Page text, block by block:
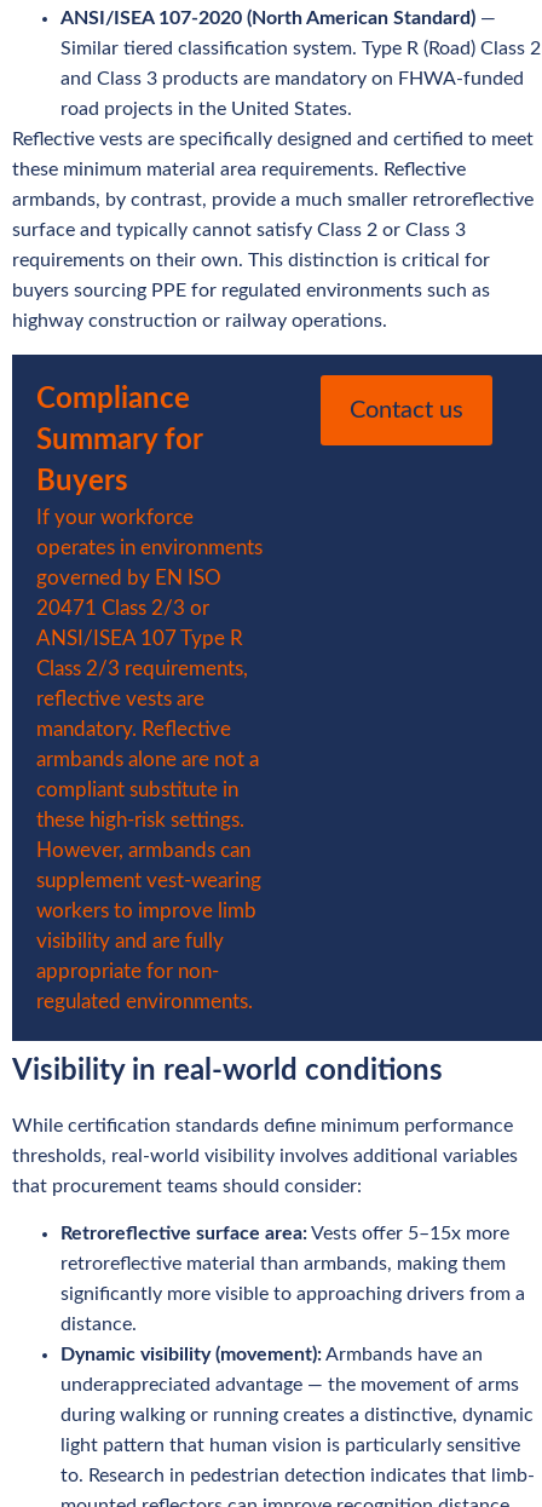
ANSI/ISEA 107-2020 (North American Standard) —
Similar tiered classification system. Type R (Road) Class 2
and Class 3 products are mandatory on FHWA-funded
road projects in the United States.
Reflective vests are specifically designed and certified to meet
these minimum material area requirements. Reflective
armbands, by contrast, provide a much smaller retroreflective
surface and typically cannot satisfy Class 2 or Class 3
requirements on their own. This distinction is critical for
buyers sourcing PPE for regulated environments such as
highway construction or railway operations.
Compliance
Summary for
Buyers
If your workforce
operates in environments
governed by EN ISO
20471 Class 2/3 or
ANSI/ISEA 107 Type R
Class 2/3 requirements,
reflective vests are
mandatory. Reflective
armbands alone are not a
compliant substitute in
these high-risk settings.
However, armbands can
supplement vest-wearing
workers to improve limb
visibility and are fully
appropriate for non-
regulated environments.
Contact us
Visibility in real-world conditions
While certification standards define minimum performance
thresholds, real-world visibility involves additional variables
that procurement teams should consider:
Retroreflective surface area:Vests offer 5–15x more
retroreflective material than armbands, making them
significantly more visible to approaching drivers from a
distance.
Dynamic visibility (movement):Armbands have an
underappreciated advantage — the movement of arms
during walking or running creates a distinctive, dynamic
light pattern that human vision is particularly sensitive
to. Research in pedestrian detection indicates that limb-